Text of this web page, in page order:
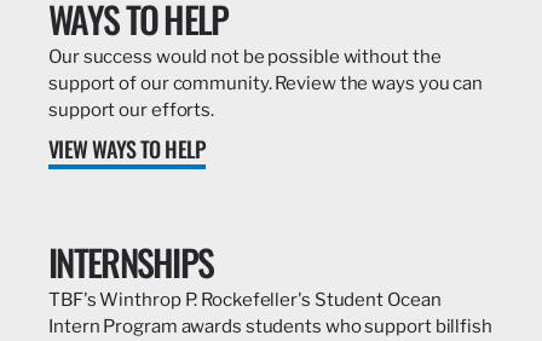
WAYS TO HELP
Our success would not be possible without the
support of our community. Review the ways you can
support our efforts.
VIEW WAYS TO HELP
INTERNSHIPS
TBF's Winthrop P. Rockefeller's Student Ocean
Intern Program awards students who support billfish